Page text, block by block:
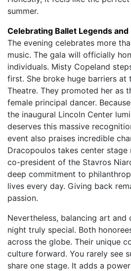
summer.
Celebrating Ballet Legends and
The evening celebrates more
music. The gala will officially
individuals. Misty Copeland
first. She broke huge barriers at
Theatre. They promoted her as
female principal dancer.
the inaugural Lincoln Center
deserves this massive
event also praises incredible
Dracopoulos takes center
co-president of the Stavros
deep commitment to
lives every day. Giving back
passion.
Nevertheless, balancing art and
night truly special. Both
across the globe. Their unique
culture forward. You rarely see
share one stage. It adds a